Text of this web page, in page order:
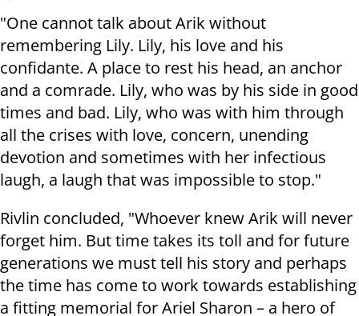
"One cannot talk about Arik without
remembering Lily. Lily, his love and his
confidante. A place to rest his head, an anchor
and a comrade. Lily, who was by his side in good
times and bad. Lily, who was with him through
all the crises with love, concern, unending
devotion and sometimes with her infectious
laugh, a laugh that was impossible to stop."
Rivlin concluded, "Whoever knew Arik will never
forget him. But time takes its toll and for future
generations we must tell his story and perhaps
the time has come to work towards establishing
a fitting memorial for Ariel Sharon – a hero of